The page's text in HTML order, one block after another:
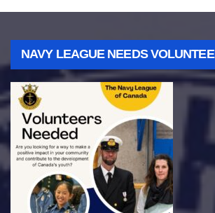
NAVY LEAGUE NEEDS